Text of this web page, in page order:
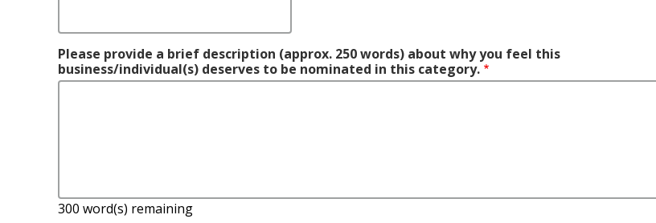
Please provide a brief description (approx. 250 words) about why you feel this
business/individual(s) deserves to be nominated in this category.
300 word(s) remaining